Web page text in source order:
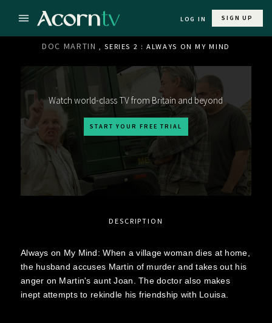
LOG IN SIGN UP
DOC MARTIN , SERIES 2 : ALWAYS ON MY MIND
Watch world-class TV from Britain and beyond
START YOUR FREE TRIAL
DESCRIPTION
Always on My Mind: When a village woman dies at home,
the husband accuses Martin of murder and takes out his
anger on Martin's aunt Joan. The doctor also makes
inept attempts to rekindle his friendship with Louisa.